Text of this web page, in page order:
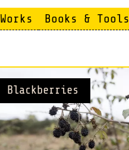
Works Books & Tools
Blackberries